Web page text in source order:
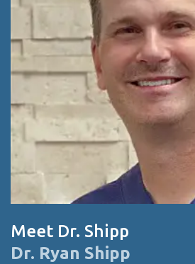
Meet Dr. Shipp
Dr. Ryan Shipp